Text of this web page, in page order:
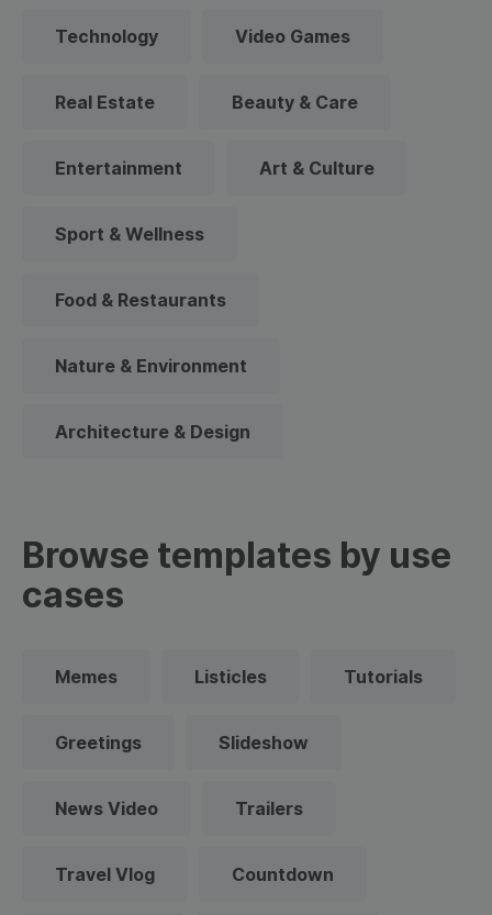
Technology Video Games
Real Estate Beauty & Care
Entertainment Art & Culture
Sport & Wellness
Food & Restaurants
Nature & Environment
Architecture & Design
Browse templates by use
cases
Memes Listicles Tutorials
Greetings Slideshow
News Video Trailers
Travel Vlog Countdown